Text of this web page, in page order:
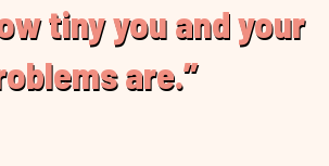
tiny you and your
are.”